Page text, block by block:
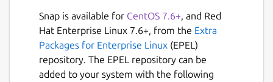
Snap is available for CentOS 7.6+, and Red
Hat Enterprise Linux 7.6+, from the Extra
Packages for Enterprise Linux (EPEL)
repository. The EPEL repository can be
added to your system with the following